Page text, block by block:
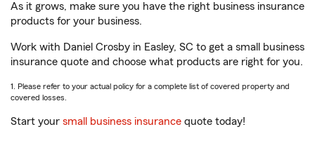
As it grows, make sure you have the right business insurance
products for your business.
Work with Daniel Crosby in Easley, SC to get a small business
insurance quote and choose what products are right for you.
1. Please refer to your actual policy for a complete list of covered property and
covered losses.
Start your small business insurance quote today!